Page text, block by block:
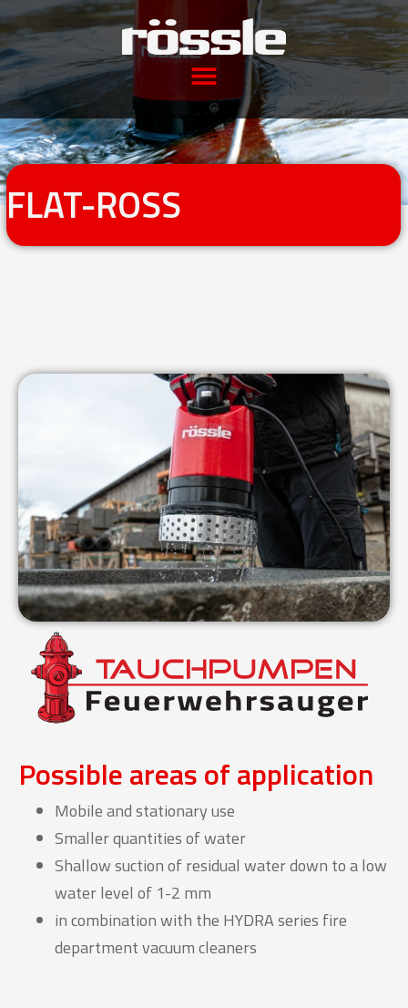
FLAT-ROSS
Possible areas of application
Mobile and stationary use
Smaller quantities of water
Shallow suction of residual water down to a low
water level of 1-2 mm
in combination with the HYDRA series fire
department vacuum cleaners